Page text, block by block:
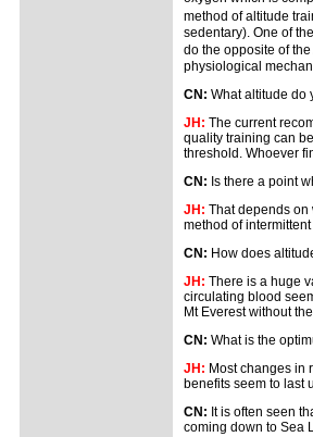
method of altitude
sedentary). One of
do the opposite of
physiological
CN: What altitude do
JH: The current
quality training can
threshold. Whoever
CN: Is there a point
JH: That depends on
method of
CN: How does
JH: There is a huge
circulating blood
Mt Everest without
CN: What is the
JH: Most changes in
benefits seem to last
CN: It is often seen
coming down to Sea